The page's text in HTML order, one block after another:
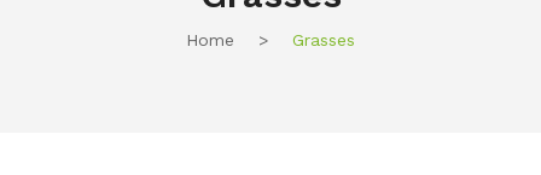
Home > Grasses